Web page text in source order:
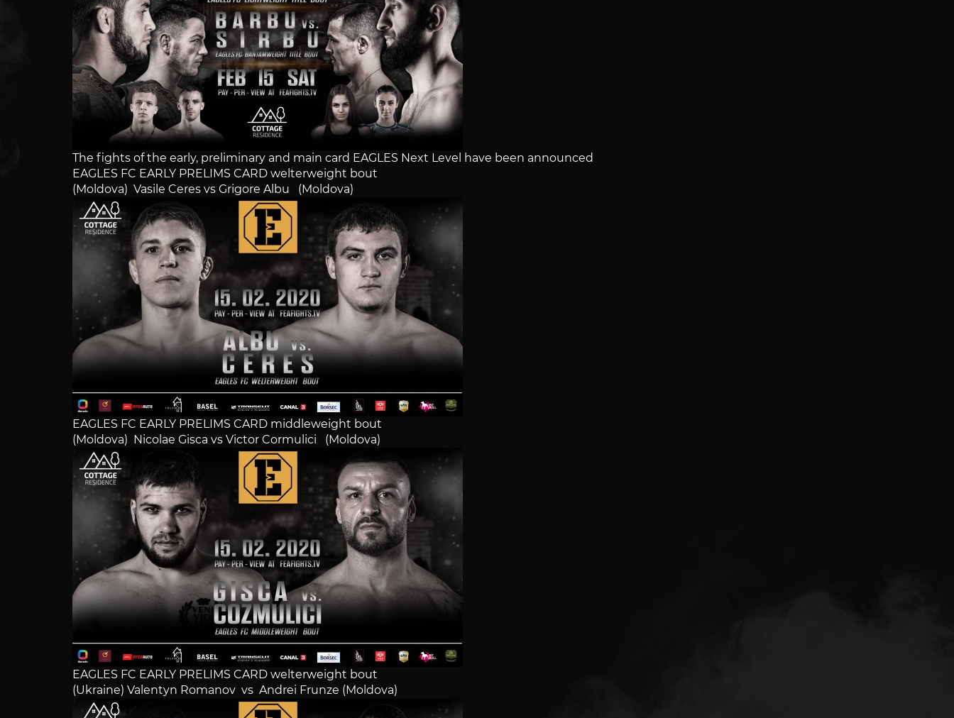
The fights of the early, preliminary and main card EAGLES Next Level have been announced
EAGLES FC EARLY PRELIMS CARD welterweight bout
(Moldova) Vasile Ceres vs Grigore Albu (Moldova)
EAGLES FC EARLY PRELIMS CARD middleweight bout
(Moldova) Nicolae Gisca vs Victor Cormulici (Moldova)
EAGLES FC EARLY PRELIMS CARD welterweight bout
(Ukraine) Valentyn Romanov vs Andrei Frunze (Moldova)